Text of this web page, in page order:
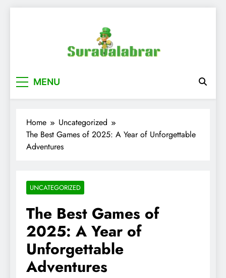
MENU
Home
Uncategorized
The Best Games of 2025: A Year of Unforgettable
Adventures
UNCATEGORIZED
The Best Games of
2025: A Year of
Unforgettable
Adventures